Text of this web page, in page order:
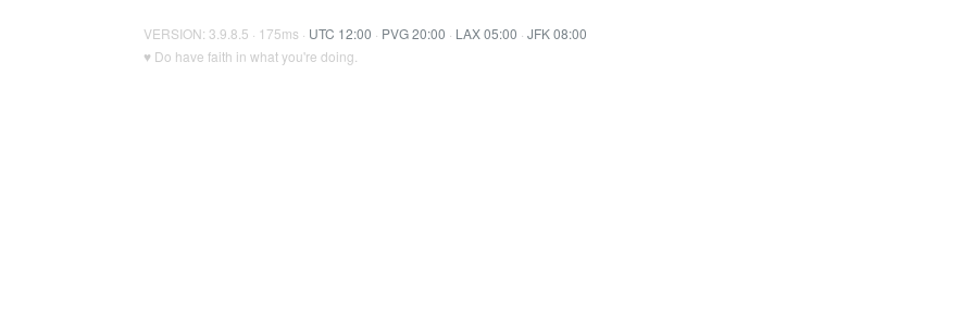
VERSION: 3.9.8.5 · 175ms · UTC 12:00 · PVG 20:00 · LAX 05:00 · JFK 08:00
♥ Do have faith in what you're doing.